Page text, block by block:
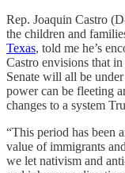
Rep. Joaquin Castro
the children and
Texas, told me he’s
Castro envisions that
Senate will all be
power can be fleeting
changes to a system
“This period has been
value of immigrants
we let nativism and